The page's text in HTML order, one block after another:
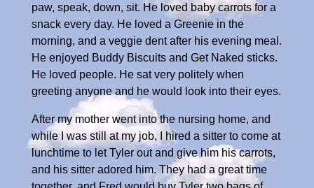
paw, speak, down, sit. He loved baby carrots for a
snack every day. He loved a Greenie in the
morning, and a veggie dent after his evening meal.
He enjoyed Buddy Biscuits and Get Naked sticks.
He loved people. He sat very politely when
greeting anyone and he would look into their eyes.
After my mother went into the nursing home, and
while I was still at my job, I hired a sitter to come at
lunchtime to let Tyler out and give him his carrots,
and his sitter adored him. They had a great time